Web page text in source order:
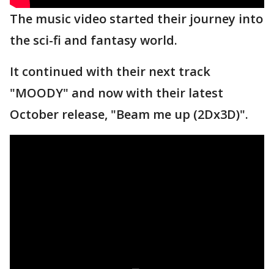
The music video started their journey into
the sci-fi and fantasy world.
It continued with their next track
"MOODY" and now with their latest
October release, "Beam me up (2Dx3D)".